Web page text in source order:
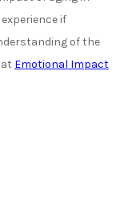
if
of the
Emotional Impact